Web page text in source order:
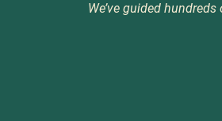
We’ve guided